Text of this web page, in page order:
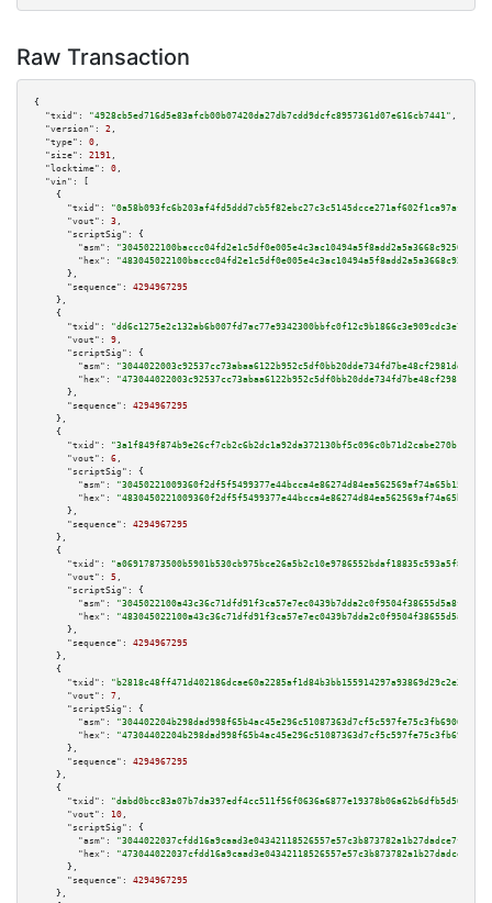
Raw Transaction
{
"txid":
"4928cb5ed716d5e83afcb00b07420da27db7cdd9dcfc8957361d07e616cb7441" ,
"version":
2 ,
"type":
0 ,
"size":
2191 ,
"locktime":
0 ,
"vin":
[
    {
"txid":
"0a58b093fc6b203af4fd5ddd7cb5f82ebc27c3c5145dcce271af602f1ca97af9"
"vout":
3 ,
"scriptSig":
{
"asm":
"hex":
      },
"sequence":
4294967295
    },
    {
"txid":
"dd6c1275e2c132ab6b007fd7ac77e9342300bbfc0f12c9b1866c3e909cdc3e71"
"vout":
9 ,
"scriptSig":
{
"asm":
"hex":
      },
"sequence":
4294967295
    },
    {
"txid":
"3a1f849f874b9e26cf7cb2c6b2dc1a92da372130bf5c096c0b71d2cabe270b15"
"vout":
6 ,
"scriptSig":
{
"asm":
"hex":
      },
"sequence":
4294967295
    },
    {
"txid":
"a06917873500b5901b530cb975bce26a5b2c10e9786552bdaf18835c593a5f80"
"vout":
5 ,
"scriptSig":
{
"asm":
"hex":
      },
"sequence":
4294967295
    },
    {
"txid":
"b2818c48ff471d402186dcae60a2285af1d84b3bb155914297a93869d29c2e37"
"vout":
7 ,
"scriptSig":
{
"asm":
"hex":
      },
"sequence":
4294967295
    },
    {
"txid":
"dabd0bcc83a07b7da397edf4cc511f56f0636a6877e19378b06a62b6dfb5d56b"
"vout":
10 ,
"scriptSig":
{
"asm":
"hex":
      },
"sequence":
4294967295
    },